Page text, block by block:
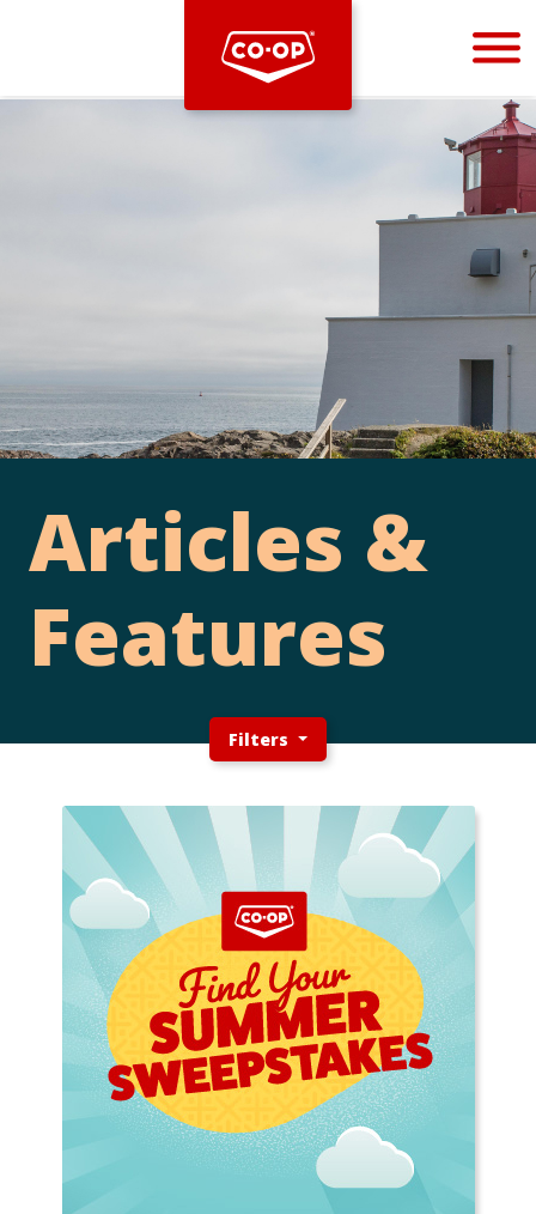
Bootstrap
Articles &
Features
Filters